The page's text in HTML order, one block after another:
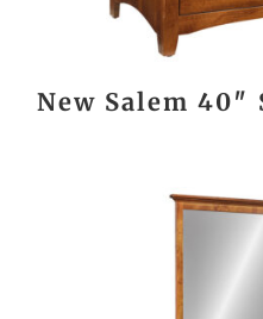
New Salem 40″